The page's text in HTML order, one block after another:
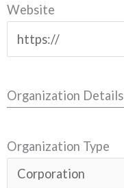
Website
Organization Details
Organization Type